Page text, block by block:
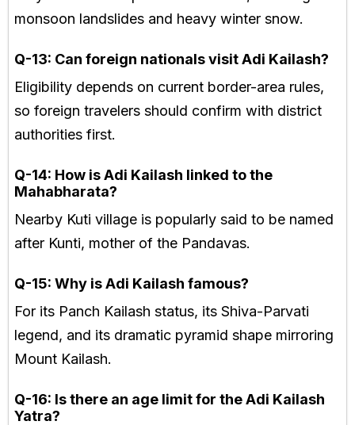
monsoon landslides and heavy winter snow.
Q-13: Can foreign nationals visit Adi Kailash?
Eligibility depends on current border-area rules,
so foreign travelers should confirm with district
authorities first.
Q-14: How is Adi Kailash linked to the
Mahabharata?
Nearby Kuti village is popularly said to be named
after Kunti, mother of the Pandavas.
Q-15: Why is Adi Kailash famous?
For its Panch Kailash status, its Shiva-Parvati
legend, and its dramatic pyramid shape mirroring
Mount Kailash.
Q-16: Is there an age limit for the Adi Kailash
Yatra?